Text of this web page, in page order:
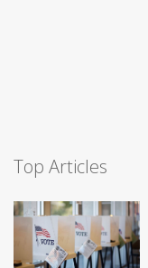
Top Articles